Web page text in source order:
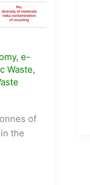
, e-
Waste,
of
the